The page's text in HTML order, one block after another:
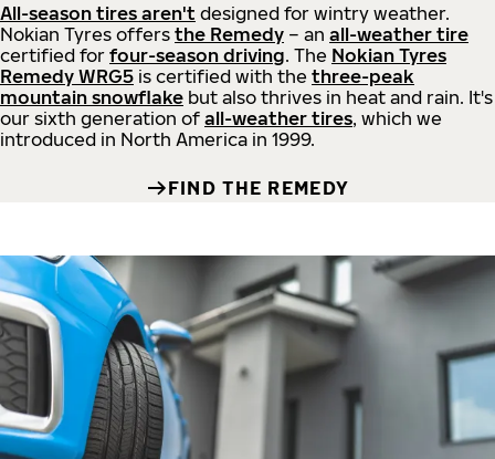
All-season tires aren't designed for wintry weather.
Nokian Tyres offers the Remedy – an all-weather tire
certified for four-season driving. The Nokian Tyres
Remedy WRG5 is certified with the three-peak
mountain snowflake but also thrives in heat and rain. It's
our sixth generation of all-weather tires, which we
introduced in North America in 1999.
FIND THE REMEDY